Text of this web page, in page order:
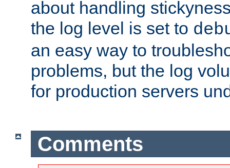
about handling
the log level is set to
an easy way to
problems, but the log
for production servers
Comments